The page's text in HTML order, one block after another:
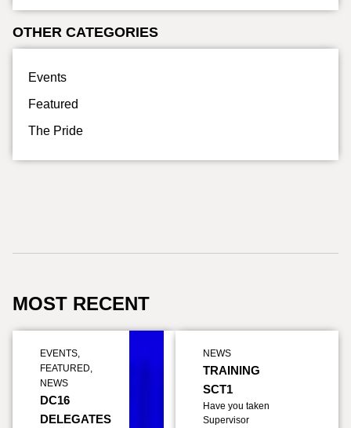
OTHER CATEGORIES
Events
Featured
The Pride
MOST RECENT
EVENTS,
FEATURED,
NEWS
DC16
DELEGATES
NEWS
TRAINING
SCT1
Have you taken
Supervisor